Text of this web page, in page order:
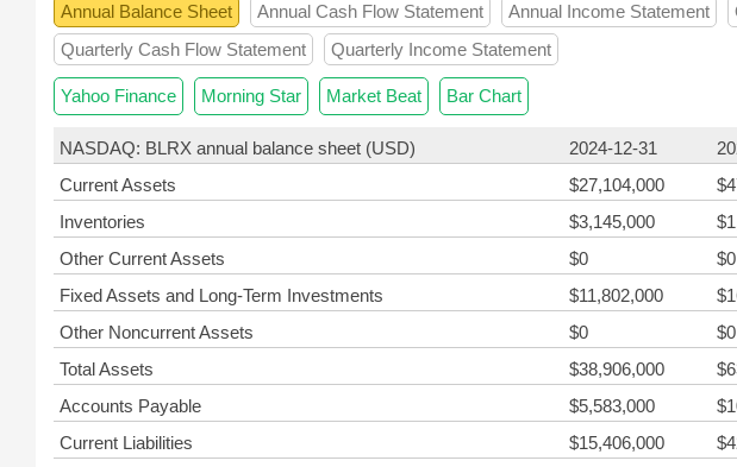
Annual Balance Sheet Annual Cash Flow Statement Annual Income Statement
Quarterly Cash Flow Statement
Quarterly Income Statement
Yahoo Finance Morning Star Market Beat Bar Chart
NASDAQ: BLRX annual balance sheet (USD) 2024-12-31
Current Assets
$27,104,000
Inventories
$3,145,000
Other Current Assets
$0 $0
Fixed Assets and Long-Term Investments
$11,802,000
Other Noncurrent Assets
$0 $0
Total Assets
$38,906,000
Accounts Payable
$5,583,000
Current Liabilities
$15,406,000